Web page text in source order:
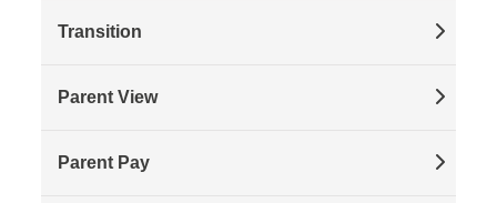
Transition
Parent View
Parent Pay